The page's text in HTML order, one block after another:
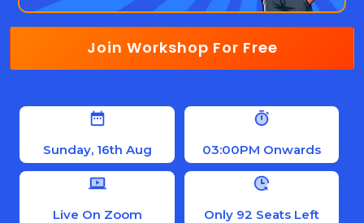
Join Workshop For Free
Sunday, 16th Aug 03:00PM Onwards
Live On Zoom Only 92 Seats Left